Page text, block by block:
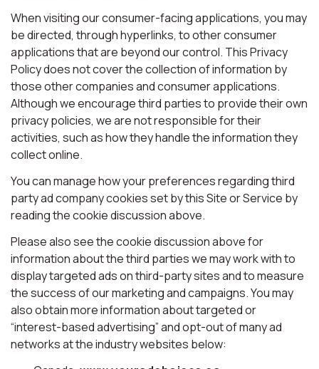
When visiting our consumer-facing applications, you may
be directed, through hyperlinks, to other consumer
applications that are beyond our control. This Privacy
Policy does not cover the collection of information by
those other companies and consumer applications.
Although we encourage third parties to provide their own
privacy policies, we are not responsible for their
activities, such as how they handle the information they
collect online.
You can manage how your preferences regarding third
party ad company cookies set by this Site or Service by
reading the cookie discussion above.
Please also see the cookie discussion above for
information about the third parties we may work with to
display targeted ads on third-party sites and to measure
the success of our marketing and campaigns. You may
also obtain more information about targeted or
“interest-based advertising” and opt-out of many ad
networks at the industry websites below: